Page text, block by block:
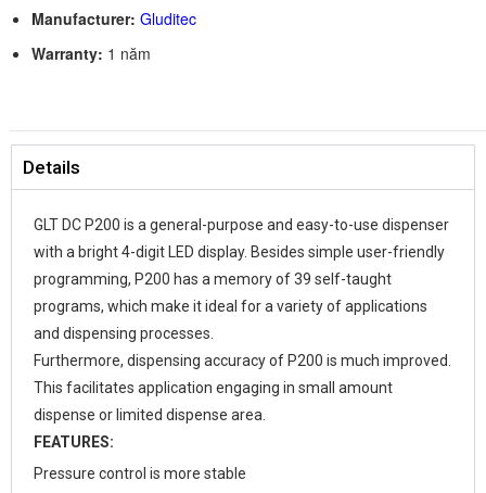
Manufacturer: Gluditec
Warranty: 1 năm
Details
GLT DC P200 is a general-purpose and easy-to-use dispenser
with a bright 4-digit LED display. Besides simple user-friendly
programming, P200 has a memory of 39 self-taught
programs, which make it ideal for a variety of applications
and dispensing processes.
Furthermore, dispensing accuracy of P200 is much improved.
This facilitates application engaging in small amount
dispense or limited dispense area.
FEATURES:
Pressure control is more stable